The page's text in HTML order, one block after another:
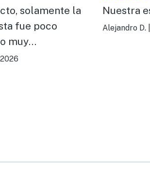
solamente la
fue poco
muy
aparte de
Nuestra
Alejandro D.